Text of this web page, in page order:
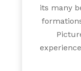
its many